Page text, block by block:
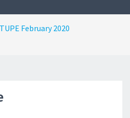
TUPE February 2020